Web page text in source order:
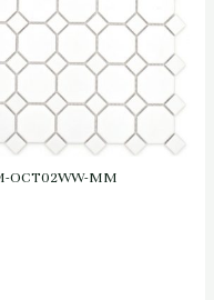
OCT02WW-MM